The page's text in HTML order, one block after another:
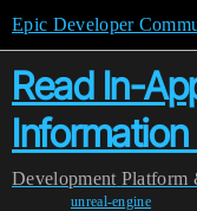
Epic Developer
Read In-
Development Platform
unreal-engine